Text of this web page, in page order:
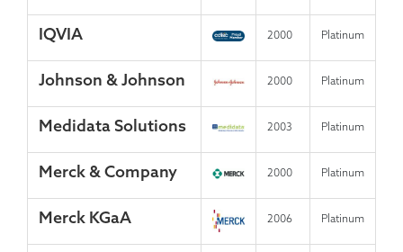
IQVIA 2000 Platinum
Johnson & Johnson 2000 Platinum
Medidata Solutions 2003 Platinum
Merck & Company 2000 Platinum
Merck KGaA 2006 Platinum